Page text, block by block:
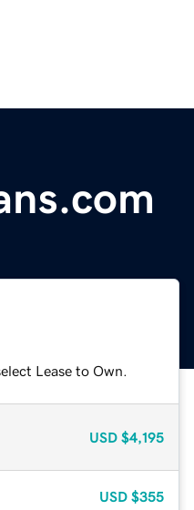
Lease to Own.
USD $4,195
USD $355